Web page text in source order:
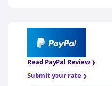
Read PayPal Review
Submit your rate